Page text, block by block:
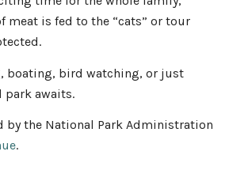
meat is fed to the “cats” or tour
boating, bird watching, or just
awaits.
the National Park Administration
.